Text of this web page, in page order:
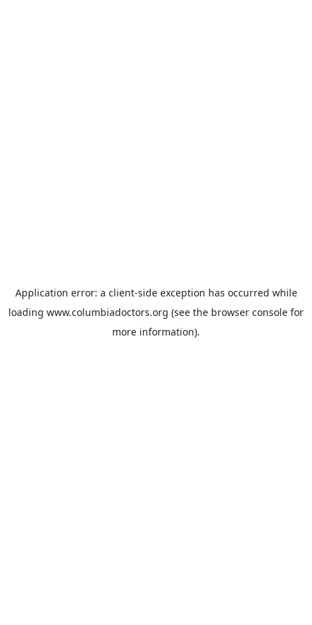
Application error: a client-side exception has occurred while
loading www.columbiadoctors.org (see the browser console for
more information).